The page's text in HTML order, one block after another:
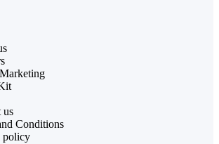
us
Conditions
policy